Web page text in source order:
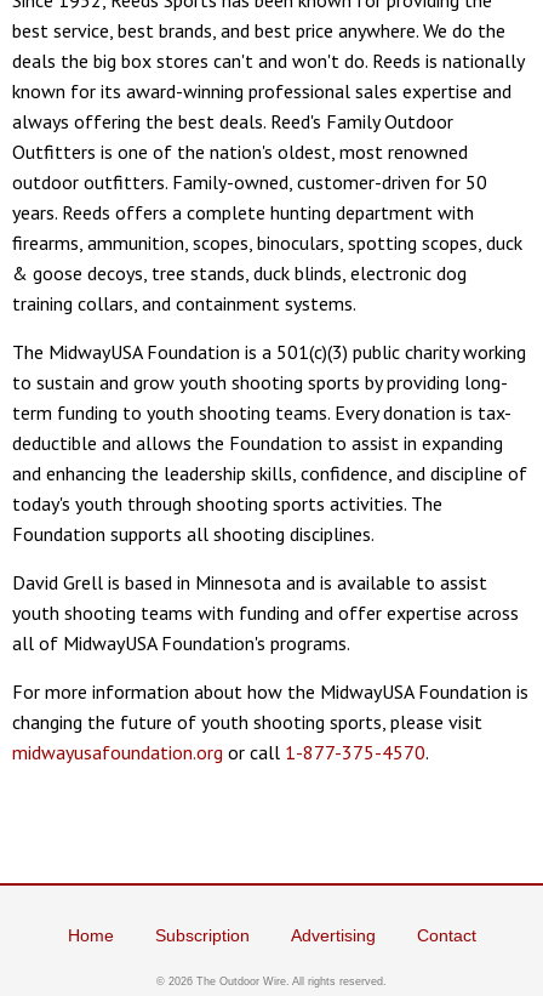
best service, best brands, and best price anywhere. We do the
deals the big box stores can't and won't do. Reeds is nationally
known for its award-winning professional sales expertise and
always offering the best deals. Reed's Family Outdoor
Outfitters is one of the nation's oldest, most renowned
outdoor outfitters. Family-owned, customer-driven for 50
years. Reeds offers a complete hunting department with
firearms, ammunition, scopes, binoculars, spotting scopes, duck
& goose decoys, tree stands, duck blinds, electronic dog
training collars, and containment systems.
The MidwayUSA Foundation is a 501(c)(3) public charity working
to sustain and grow youth shooting sports by providing long-
term funding to youth shooting teams. Every donation is tax-
deductible and allows the Foundation to assist in expanding
and enhancing the leadership skills, confidence, and discipline of
today's youth through shooting sports activities. The
Foundation supports all shooting disciplines.
David Grell is based in Minnesota and is available to assist
youth shooting teams with funding and offer expertise across
all of MidwayUSA Foundation's programs.
For more information about how the MidwayUSA Foundation is
changing the future of youth shooting sports, please visit
midwayusafoundation.org or call 1-877-375-4570.
Home Subscription Advertising Contact
© 2026 The Outdoor Wire. All rights reserved.